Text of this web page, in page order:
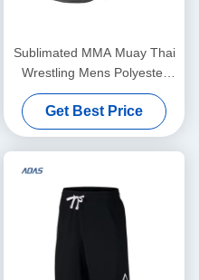
Sublimated MMA Muay Thai
Wrestling Mens Polyester
Shorts Dyed Sportswear
Oem
Get Best Price